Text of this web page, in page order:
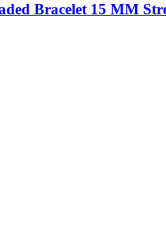
Bracelet 15 MM